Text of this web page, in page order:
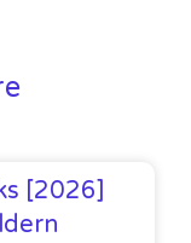
[2026]